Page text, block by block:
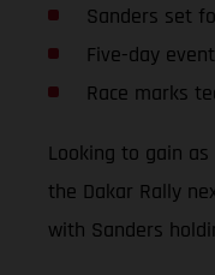
Sanders set
Five-day
Race marks
Looking to gain
the Dakar Rally
with Sanders